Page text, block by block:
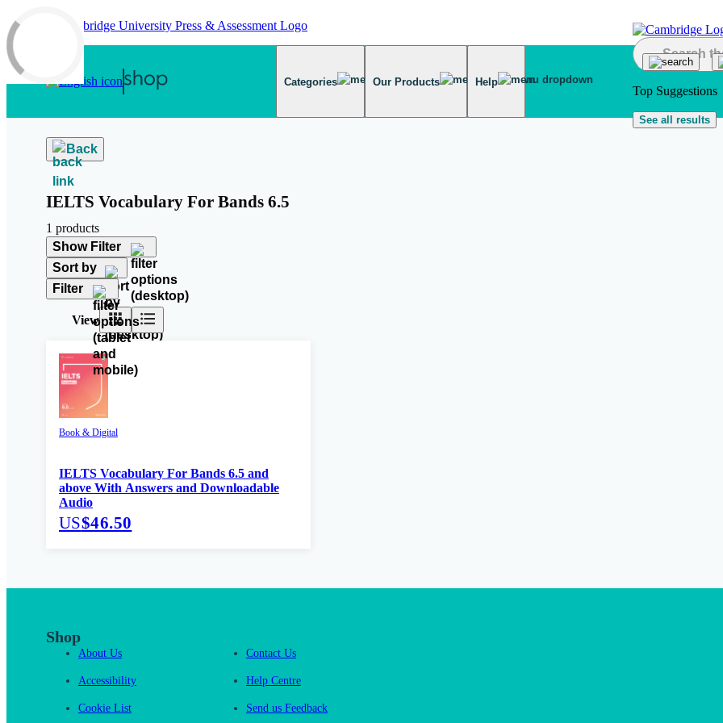
Skip to main content
Categories Our Products Help
Top Suggestions
See all results
Back
IELTS Vocabulary For Bands 6.5
1 products
Show Filter
Sort by
Filter
View
Book & Digital
IELTS Vocabulary For Bands 6.5 and
above With Answers and Downloadable
Audio
US$46.50
Shop
About Us
Accessibility
Cookie List
Contact Us
Help Centre
Send us Feedback